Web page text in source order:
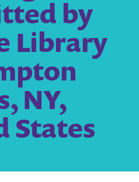
by
Library
NY,
States